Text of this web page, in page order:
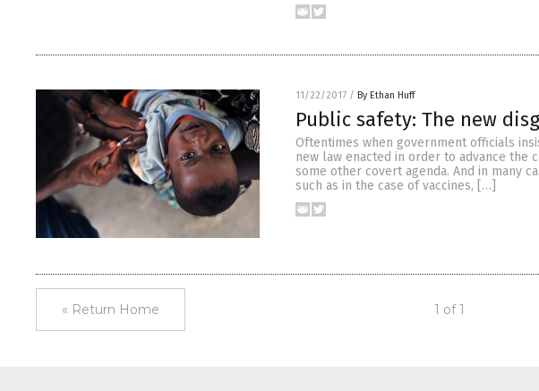
11/22/2017 / By Ethan Huff
Public safety: The new
Oftentimes when government officials
new law enacted in order to advance the
some other covert agenda. And in many
such as in the case of vaccines, […]
« Return Home 1 of 1